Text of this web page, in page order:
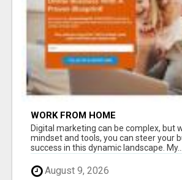
WORK FROM HOME
Digital marketing can be complex, but
mindset and tools, you can steer your
success in this dynamic landscape. My...
August 9, 2026